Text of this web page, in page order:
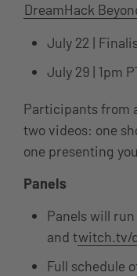
DreamHack
July 22 |
July 29 | 1pm
Participants from
two videos: one
one presenting
Panels
Panels will
and twitch.tv/
Full schedule